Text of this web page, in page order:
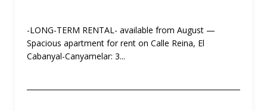
-LONG-TERM RENTAL- available from August —
Spacious apartment for rent on Calle Reina, El
Cabanyal-Canyamelar: 3...